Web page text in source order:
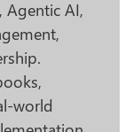
Agentic AI,
world